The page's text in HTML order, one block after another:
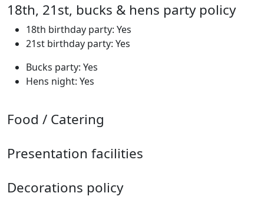
18th, 21st, bucks & hens party policy
18th birthday party: Yes
21st birthday party: Yes
Bucks party: Yes
Hens night: Yes
Food / Catering
Presentation facilities
Decorations policy